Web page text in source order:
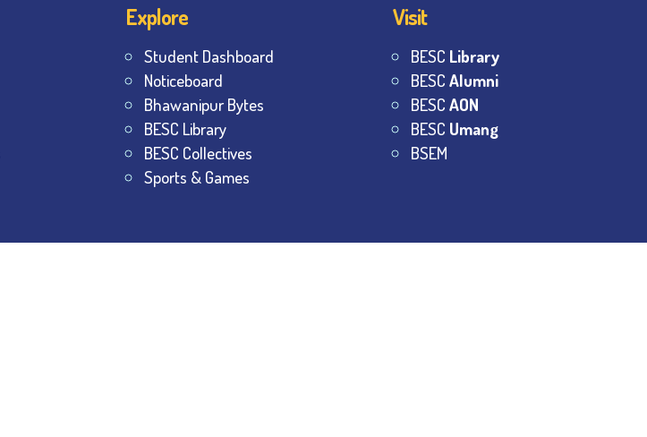
Explore
Student Dashboard
Noticeboard
Bhawanipur Bytes
BESC Library
BESC Collectives
Sports & Games
Visit
BESC Library
BESCAlumni
BESCAON
BESC Umang
BSEM